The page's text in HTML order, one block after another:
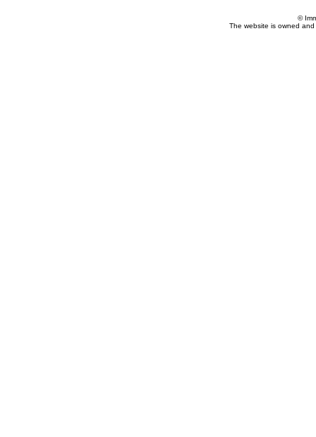
©
The website is owned